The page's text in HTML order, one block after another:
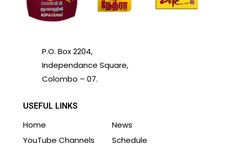
P.O. Box 2204,
Independance Square,
Colombo – 07.
USEFUL LINKS
Home
News
YouTube Channels
Schedule